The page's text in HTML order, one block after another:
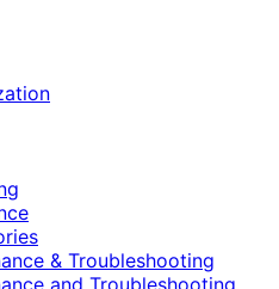
& Troubleshooting
and Troubleshooting